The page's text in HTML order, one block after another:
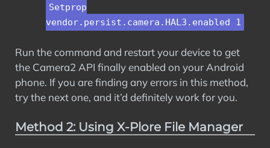
Setprop
vendor.persist.camera.HAL3.enabled 1
Run the command and restart your device to get
the Camera2 API finally enabled on your Android
phone. If you are finding any errors in this method,
try the next one, and it’d definitely work for you.
Method 2: Using X-Plore File Manager